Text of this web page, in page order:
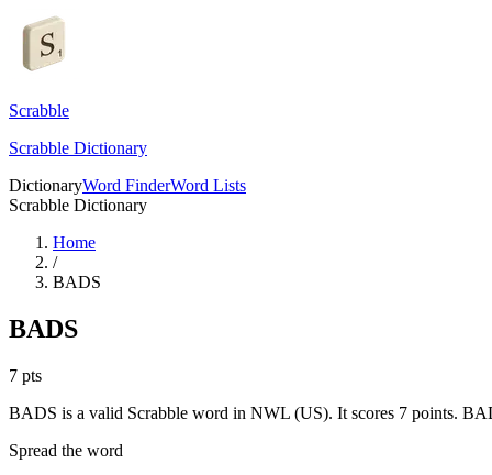
Scrabble
Scrabble Dictionary
DictionaryWord FinderWord Lists
Scrabble Dictionary
Home
/
BADS
BADS
7 pts
BADS is a valid Scrabble word in NWL (US). It scores 7 points.
Spread the word